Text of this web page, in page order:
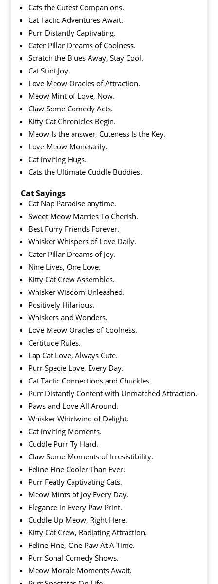
Cats the Cutest Companions.
Cat Tactic Adventures Await.
Purr Distantly Captivating.
Cater Pillar Dreams of Coolness.
Scratch the Blues Away, Stay Cool.
Cat Stint Joy.
Love Meow Oracles of Attraction.
Meow Mint of Love, Now.
Claw Some Comedy Acts.
Kitty Cat Chronicles Begin.
Meow Is the answer, Cuteness Is the Key.
Love Meow Monetarily.
Cat inviting Hugs.
Cats the Ultimate Cuddle Buddies.
Cat Sayings
Cat Nap Paradise anytime.
Sweet Meow Marries To Cherish.
Best Furry Friends Forever.
Whisker Whispers of Love Daily.
Cater Pillar Dreams of Joy.
Nine Lives, One Love.
Kitty Cat Crew Assembles.
Whisker Wisdom Unleashed.
Positively Hilarious.
Whiskers and Wonders.
Love Meow Oracles of Coolness.
Certitude Rules.
Lap Cat Love, Always Cute.
Purr Specie Love, Every Day.
Cat Tactic Connections and Chuckles.
Purr Distantly Content with Unmatched Attraction.
Paws and Love All Around.
Whisker Whirlwind of Delight.
Cat inviting Moments.
Cuddle Purr Ty Hard.
Claw Some Moments of Irresistibility.
Feline Fine Cooler Than Ever.
Purr Featly Captivating Cats.
Meow Mints of Joy Every Day.
Elegance in Every Paw Print.
Cuddle Up Meow, Right Here.
Kitty Cat Crew, Radiating Attraction.
Feline Fine, One Paw At A Time.
Purr Sonal Comedy Shows.
Meow Morale Moments Await.